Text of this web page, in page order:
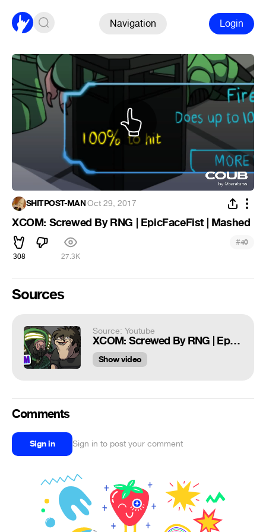
Navigation Login
SHITPOST-MAN·Oct 29, 2017
XCOM: Screwed By RNG | EpicFaceFist | Mashed
308 27.3K
#40
Sources
Source: Youtube
XCOM: Screwed By RNG | EpicFaceFist | Mashed
Show video
Comments
Sign in Sign in to post your comment